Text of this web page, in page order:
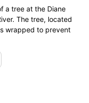
a tree at the Diane
The tree, located
wrapped to prevent